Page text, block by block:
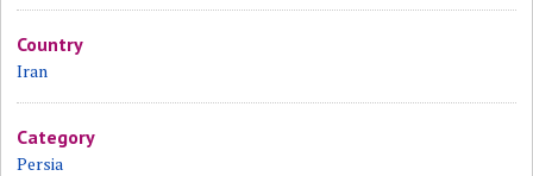
Country
Iran
Category
Persia